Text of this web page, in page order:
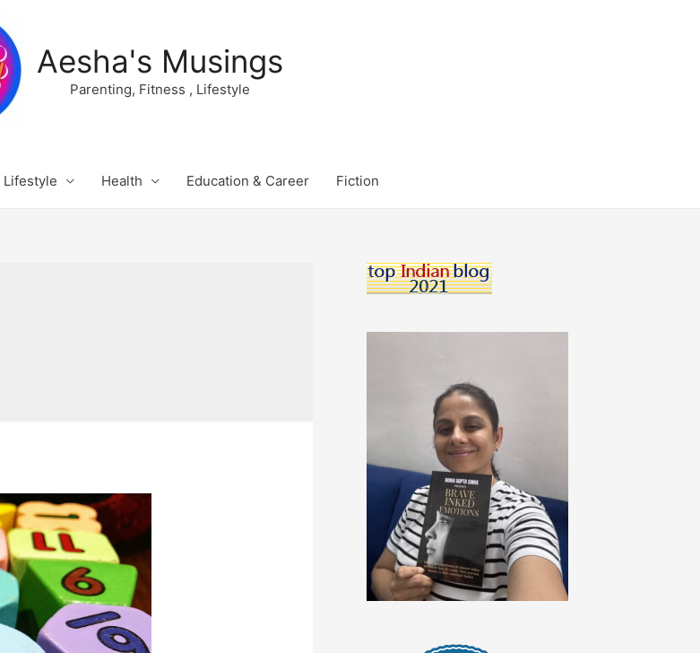
Aesha's Musings
Parenting, Fitness , Lifestyle
Lifestyle Health Education & Career Fiction